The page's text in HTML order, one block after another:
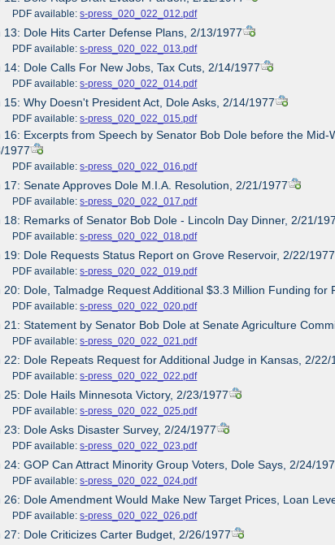
available:s-press_020_022_012.pdf
13: Dole Hits Carter Defense Plans, 2/13/1977
available:s-press_020_022_013.pdf
14: Dole Calls For New Jobs, Tax Cuts, 2/14/1977
available:s-press_020_022_014.pdf
15: Why Doesn't President Act, Dole Asks, 2/14/1977
available:s-press_020_022_015.pdf
16: Excerpts from Speech by Senator Bob Dole before the
1977
available:s-press_020_022_016.pdf
17: Senate Approves Dole M.I.A. Resolution, 2/21/1977
available:s-press_020_022_017.pdf
18: Remarks of Senator Bob Dole - Lincoln Day Dinner, 2/21/
available:s-press_020_022_018.pdf
19: Dole Requests Status Report on Grove Reservoir, 2/22/1977
available:s-press_020_022_019.pdf
20: Dole, Talmadge Request Additional $3.3 Million Funding
available:s-press_020_022_020.pdf
21: Statement by Senator Bob Dole at Senate Agriculture
available:s-press_020_022_021.pdf
22: Dole Repeats Request for Additional Judge in Kansas, 2/22/
available:s-press_020_022_022.pdf
25: Dole Hails Minnesota Victory, 2/23/1977
available:s-press_020_022_025.pdf
23: Dole Asks Disaster Survey, 2/24/1977
available:s-press_020_022_023.pdf
24: GOP Can Attract Minority Group Voters, Dole Says, 2/24/
available:s-press_020_022_024.pdf
26: Dole Amendment Would Make New Target Prices, Loan
available:s-press_020_022_026.pdf
27: Dole Criticizes Carter Budget, 2/26/1977